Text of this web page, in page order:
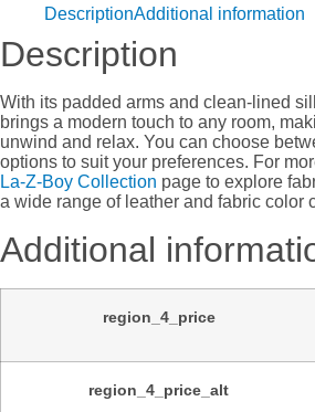
DescriptionAdditional information
Description
With its padded arms and clean-lined
brings a modern touch to any room,
unwind and relax. You can choose
options to suit your preferences. For
La-Z-Boy Collection page to explore
a wide range of leather and fabric color
Additional
region_4_price
region_4_price_alt